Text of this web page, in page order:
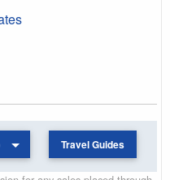
Travel Guides